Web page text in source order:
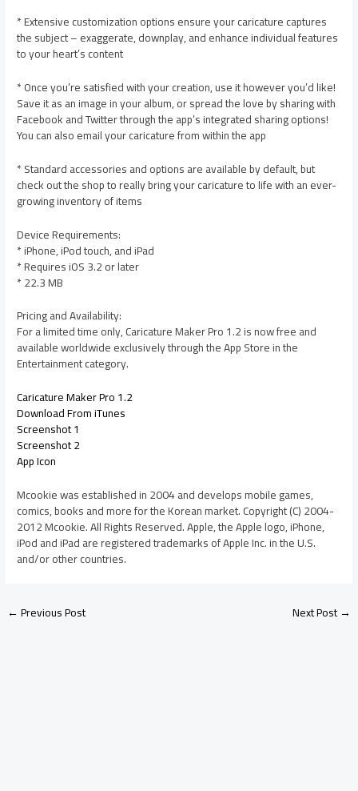
* Extensive customization options ensure your caricature captures
the subject – exaggerate, downplay, and enhance individual features
to your heart’s content
* Once you’re satisfied with your creation, use it however you’d like!
Save it as an image in your album, or spread the love by sharing with
Facebook and Twitter through the app’s integrated sharing options!
You can also email your caricature from within the app
* Standard accessories and options are available by default, but
check out the shop to really bring your caricature to life with an ever-
growing inventory of items
Device Requirements:
* iPhone, iPod touch, and iPad
* Requires iOS 3.2 or later
* 22.3 MB
Pricing and Availability:
For a limited time only, Caricature Maker Pro 1.2 is now free and
available worldwide exclusively through the App Store in the
Entertainment category.
Caricature Maker Pro 1.2
Download From iTunes
Screenshot 1
Screenshot 2
App Icon
Mcookie was established in 2004 and develops mobile games,
comics, books and more for the Korean market. Copyright (C) 2004-
2012 Mcookie. All Rights Reserved. Apple, the Apple logo, iPhone,
iPod and iPad are registered trademarks of Apple Inc. in the U.S.
and/or other countries.
←Previous Post Next Post→